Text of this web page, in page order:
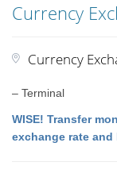
Currency
Currency
– Terminal
WISE! Transfer
exchange rate and